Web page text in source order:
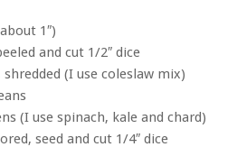
1″)
and cut 1/2″ dice
(I use coleslaw mix)
(I use spinach, kale and chard)
seed and cut 1/4″ dice